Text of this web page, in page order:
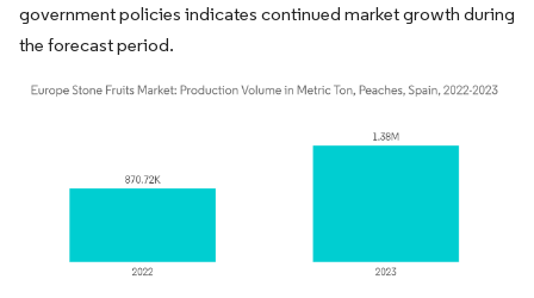
government policies indicates continued market growth during
the forecast period.